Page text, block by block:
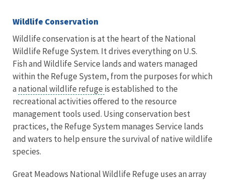
Wildlife Conservation
Wildlife conservation is at the heart of the National
Wildlife Refuge System. It drives everything on U.S.
Fish and Wildlife Service lands and waters managed
within the Refuge System, from the purposes for which
a national wildlife refuge is established to the
recreational activities offered to the resource
management tools used. Using conservation best
practices, the Refuge System manages Service lands
and waters to help ensure the survival of native wildlife
species.
Great Meadows National Wildlife Refuge uses an array